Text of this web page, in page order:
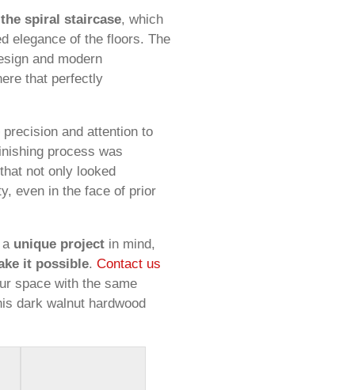
the spiral staircase, which
elegance of the floors. The
and modern
that perfectly
and attention to
process was
not only looked
even in the face of prior
a unique project in mind,
it possible. Contact us
space with the same
dark walnut hardwood